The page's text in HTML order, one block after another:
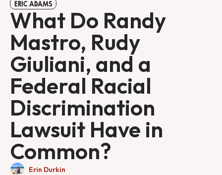
ERIC ADAMS
What Do Randy
Mastro, Rudy
Giuliani, and a
Federal Racial
Discrimination
Lawsuit Have in
Common?
Erin Durkin